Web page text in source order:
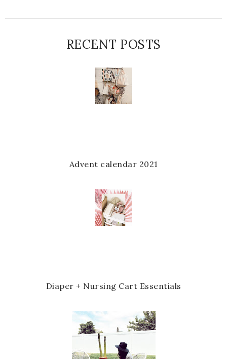
RECENT POSTS
Advent calendar 2021
Diaper + Nursing Cart Essentials